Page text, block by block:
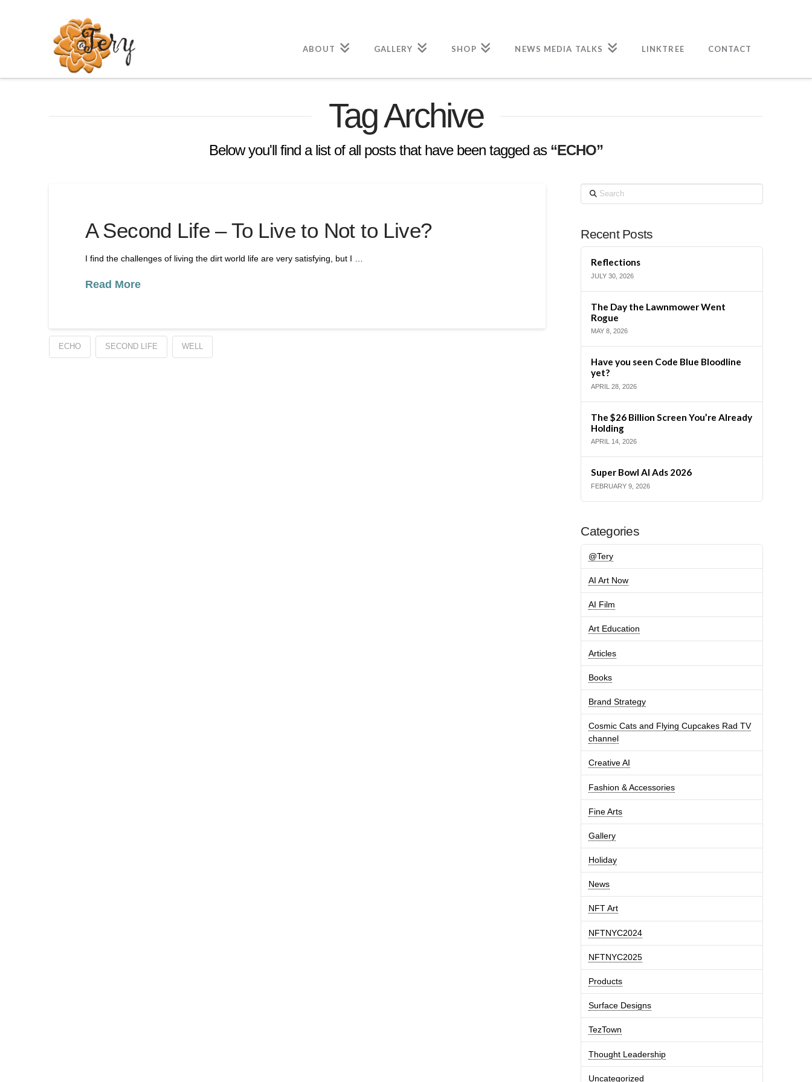
ABOUT GALLERY SHOP NEWS MEDIA TALKS LINKTREE CONTACT
Tag Archive
Below you'll find a list of all posts that have been tagged as “ECHO”
A Second Life – To Live to Not to Live?
I find the challenges of living the dirt world life are very satisfying, but I …
Read More
ECHO SECOND LIFE WELL
Search
Recent Posts
Reflections
JULY 30, 2026
The Day the Lawnmower Went
Rogue
MAY 8, 2026
Have you seen Code Blue Bloodline
yet?
APRIL 28, 2026
The $26 Billion Screen You’re Already
Holding
APRIL 14, 2026
Super Bowl AI Ads 2026
FEBRUARY 9, 2026
Categories
@Tery
AI Art Now
AI Film
Art Education
Articles
Books
Brand Strategy
Cosmic Cats and Flying Cupcakes Rad TV
channel
Creative AI
Fashion & Accessories
Fine Arts
Gallery
Holiday
News
NFT Art
NFTNYC2024
NFTNYC2025
Products
Surface Designs
TezTown
Thought Leadership
Uncategorized